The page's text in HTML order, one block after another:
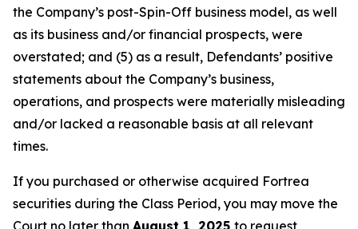
the Company’s post-Spin-Off business model, as well
as its business and/or financial prospects, were
overstated; and (5) as a result, Defendants’ positive
statements about the Company’s business,
operations, and prospects were materially misleading
and/or lacked a reasonable basis at all relevant
times.
If you purchased or otherwise acquired Fortrea
securities during the Class Period, you may move the
Court no later than August 1, 2025 to request